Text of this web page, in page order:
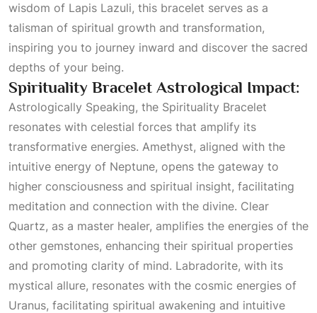
wisdom of Lapis Lazuli, this bracelet serves as a
talisman of spiritual growth and transformation,
inspiring you to journey inward and discover the sacred
depths of your being.
Spirituality Bracelet Astrological Impact:
Astrologically Speaking, the Spirituality Bracelet
resonates with celestial forces that amplify its
transformative energies. Amethyst, aligned with the
intuitive energy of Neptune, opens the gateway to
higher consciousness and spiritual insight, facilitating
meditation and connection with the divine. Clear
Quartz, as a master healer, amplifies the energies of the
other gemstones, enhancing their spiritual properties
and promoting clarity of mind. Labradorite, with its
mystical allure, resonates with the cosmic energies of
Uranus, facilitating spiritual awakening and intuitive